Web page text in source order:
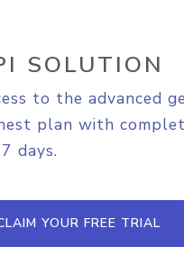
SOLUTION
to the advanced
plan with
days.
YOUR FREE TRIAL